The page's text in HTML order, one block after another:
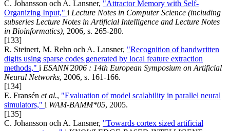
C. Johansson och A. Lansner, "Attractor Memory with Self-
Organizing Input," i Lecture Notes in Computer Science (including
subseries Lecture Notes in Artificial Intelligence and Lecture Notes
in Bioinformatics), 2006, s. 265-280.
[133]
R. Steinert, M. Rehn och A. Lansner, "Recognition of handwritten
digits using sparse codes generated by local feature extraction
methods," i ESANN'2006 : 14th European Symposium on Artificial
Neural Networks, 2006, s. 161-166.
[134]
E. Fransén et al., "Evaluation of model scalability in parallel neural
simulators," i WAM-BAMM*05, 2005.
[135]
C. Johansson och A. Lansner, "Towards cortex sized artificial